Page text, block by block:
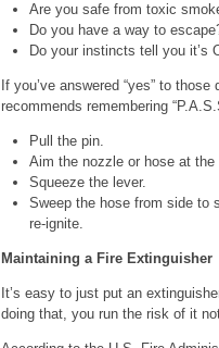
Are you safe from toxic
Do you have a way to
Do your instincts tell you it’s
If you’ve answered “yes” to
recommends remembering
Pull the pin.
Aim the nozzle or hose at
Squeeze the lever.
Sweep the hose from side to
re-ignite.
Maintaining a Fire Extinguisher
It’s easy to just put an
doing that, you run the risk of it